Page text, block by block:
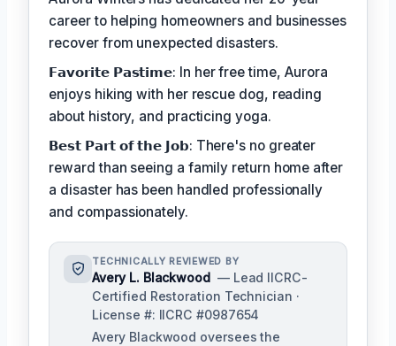
career to helping homeowners and businesses
recover from unexpected disasters.
𝗙𝗮𝘃𝗼𝗿𝗶𝘁𝗲 𝗣𝗮𝘀𝘁𝗶𝗺𝗲: In her free time, Aurora
enjoys hiking with her rescue dog, reading
about history, and practicing yoga.
𝗕𝗲𝘀𝘁 𝗣𝗮𝗿𝘁 𝗼𝗳 𝘁𝗵𝗲 𝗝𝗼𝗯: There's no greater
reward than seeing a family return home after
a disaster has been handled professionally
and compassionately.
TECHNICALLY REVIEWED BY
Avery L. Blackwood — Lead IICRC-
Certified Restoration Technician ·
License #: IICRC #0987654
Avery Blackwood oversees the